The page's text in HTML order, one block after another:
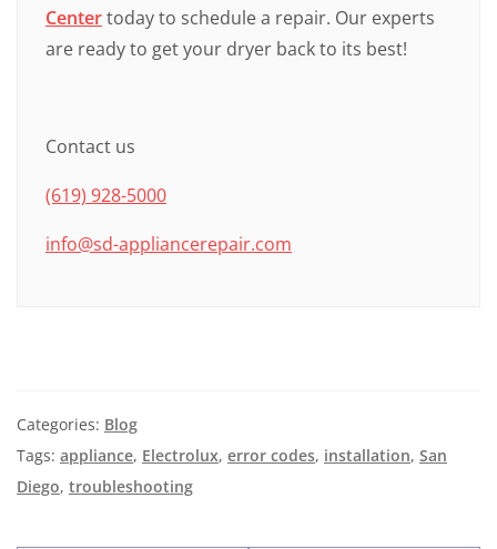
Centertoday to schedule a repair. Our experts
are ready to get your dryer back to its best!
Contact us
(619) 928-5000
info@sd-appliancerepair.com
Categories: Blog
Tags: appliance, Electrolux, error codes, installation, San
Diego, troubleshooting